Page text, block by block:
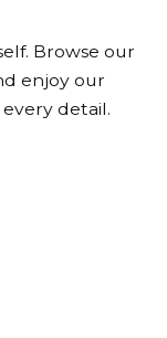
Browse our
enjoy our
detail.